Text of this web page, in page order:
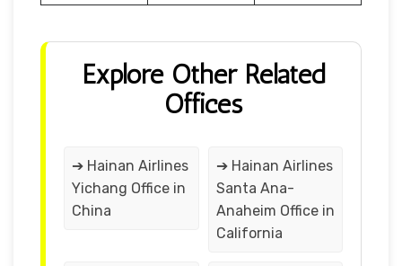
Explore Other Related
Offices
➔ Hainan Airlines
Yichang Office in
China
➔ Hainan Airlines
Santa Ana-
Anaheim Office in
California